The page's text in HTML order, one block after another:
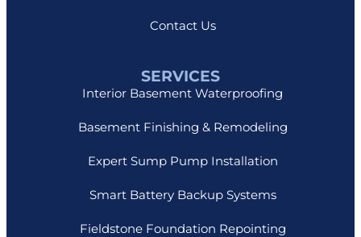
Contact Us
SERVICES
Interior Basement Waterproofing
Basement Finishing & Remodeling
Expert Sump Pump Installation
Smart Battery Backup Systems
Fieldstone Foundation Repointing